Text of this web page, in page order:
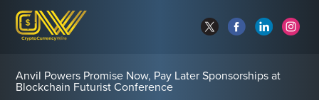
Anvil Powers Promise Now, Pay Later Sponsorships at
Blockchain Futurist Conference